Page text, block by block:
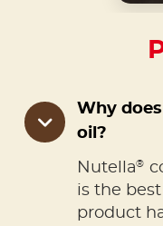
Why
oil?
Nutella®
is the
product